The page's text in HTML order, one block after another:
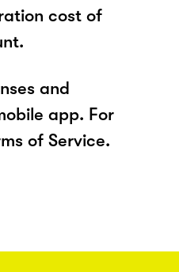
cost of
and
app. For
of Service.